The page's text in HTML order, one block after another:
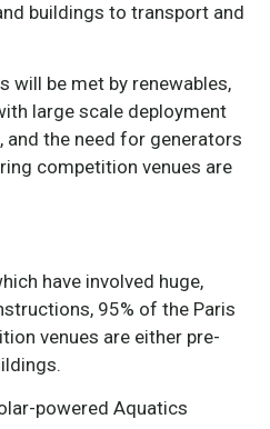
buildings to transport and
will be met by renewables,
large scale deployment
the need for generators
competition venues are
have involved huge,
95% of the Paris
venues are either pre-
powered Aquatics